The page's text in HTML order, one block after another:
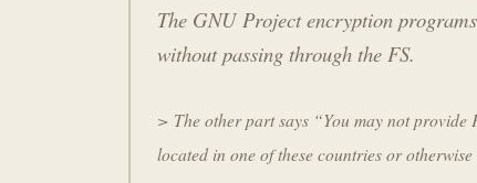
The GNU Project encryption
without passing through the FS.
> The other part says “You may not
located in one of these countries or